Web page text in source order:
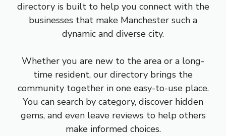
directory is built to help you connect with the
businesses that make Manchester such a
dynamic and diverse city.
Whether you are new to the area or a long-
time resident, our directory brings the
community together in one easy-to-use place.
You can search by category, discover hidden
gems, and even leave reviews to help others
make informed choices.